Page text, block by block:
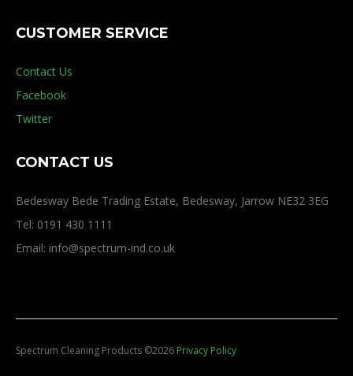
CUSTOMER SERVICE
Contact Us
Facebook
Twitter
CONTACT US
Bedesway Bede Trading Estate, Bedesway, Jarrow NE32 3EG
Tel: 0191 430 1111
Email: info@spectrum-ind.co.uk
Spectrum Cleaning Products ©2026 Privacy Policy